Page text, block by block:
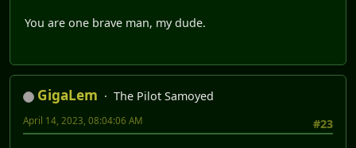
You are one brave man, my dude.
GigaLem
The Pilot Samoyed
#23
April 14, 2023, 08:04:06 AM